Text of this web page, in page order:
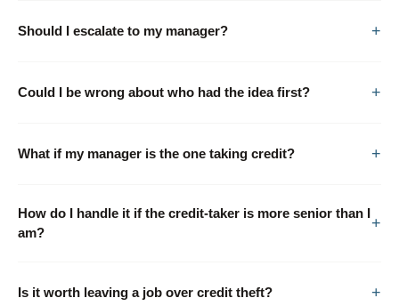
Should I escalate to my manager?
Could I be wrong about who had the idea first?
What if my manager is the one taking credit?
How do I handle it if the credit-taker is more senior than I
am?
Is it worth leaving a job over credit theft?